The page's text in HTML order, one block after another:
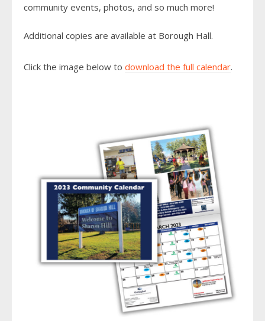
community events, photos, and so much more!
Additional copies are available at Borough Hall.
Click the image below to download the full calendar.